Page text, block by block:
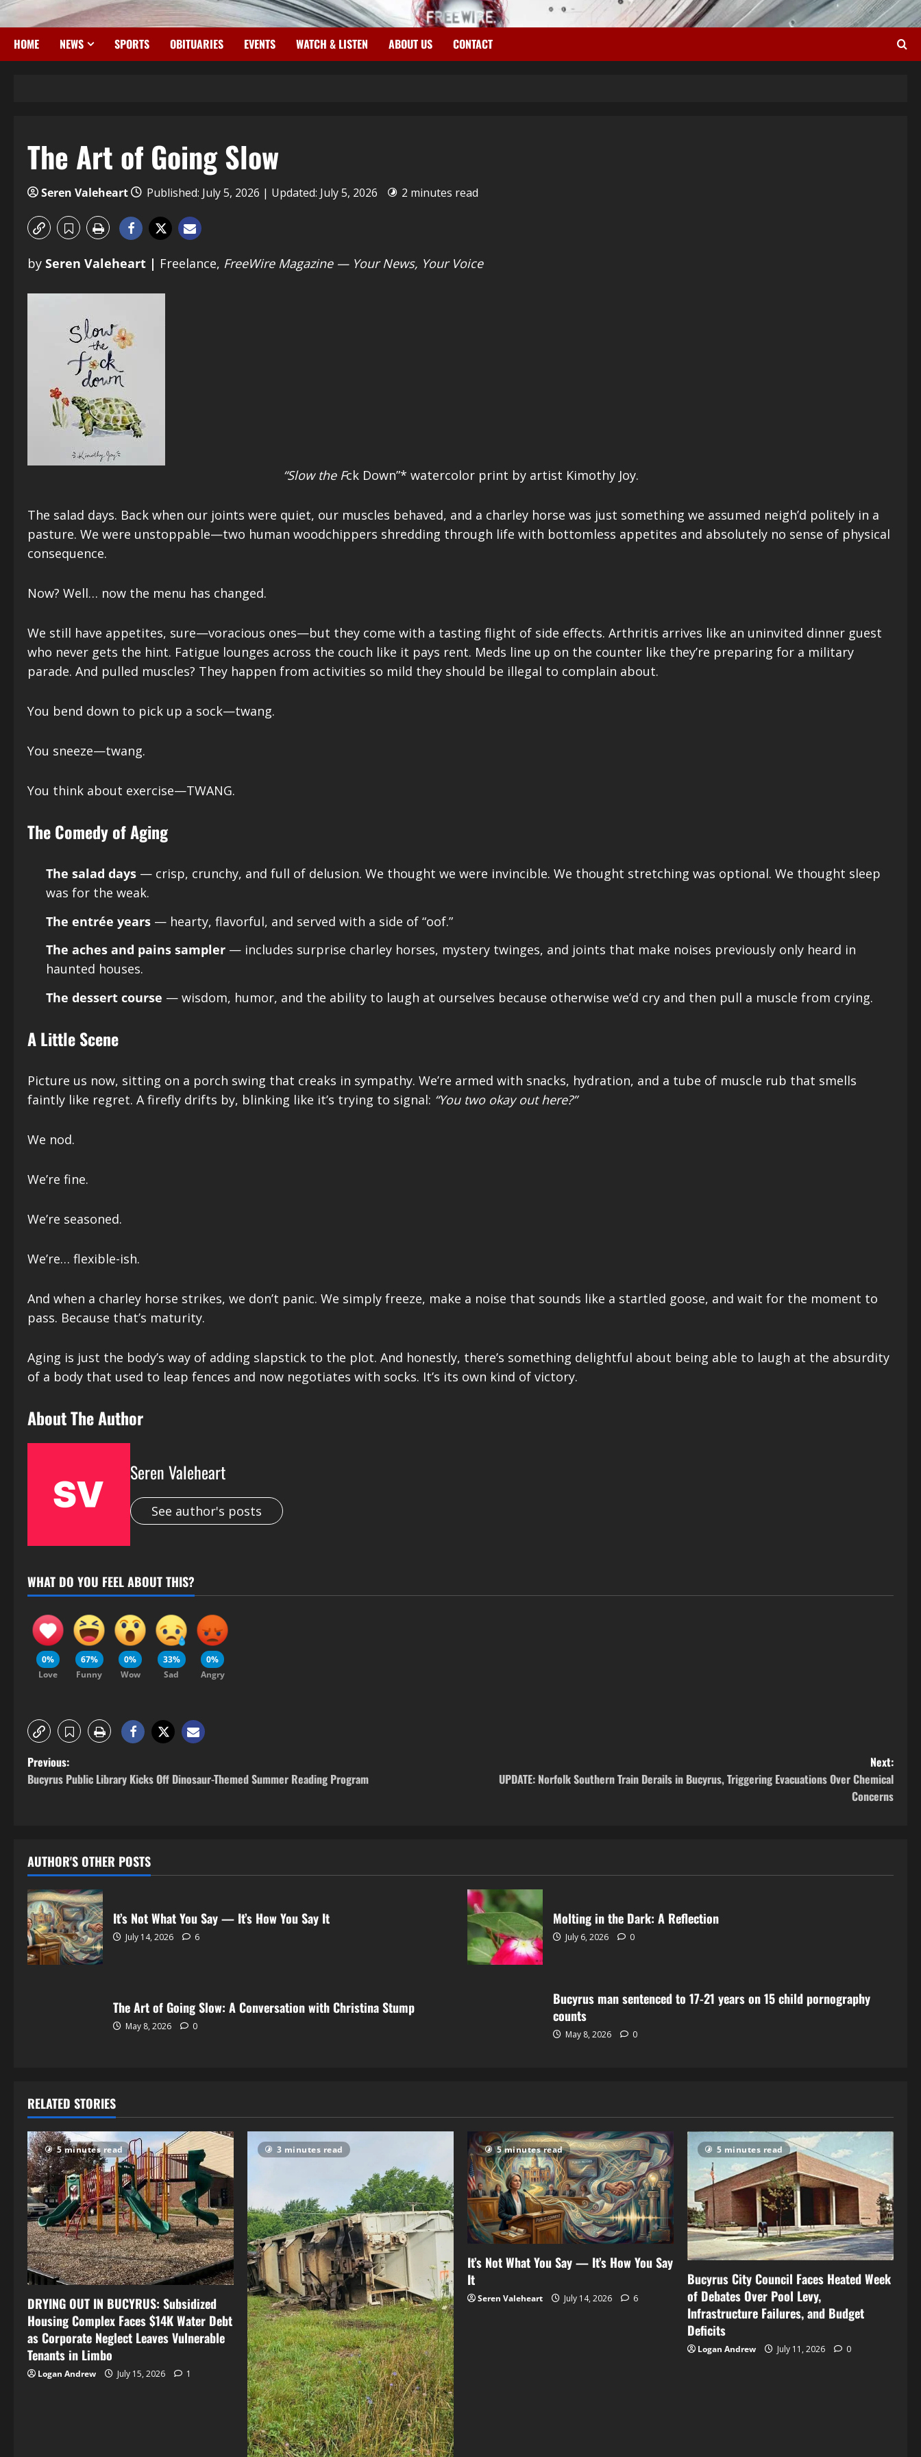
HOME NEWS SPORTS OBITUARIES EVENTS WATCH & LISTEN ABOUT US CONTACT
The Art of Going Slow
Seren Valeheart Published: July 5, 2026 | Updated: July 5, 2026 2 minutes read
by Seren Valeheart | Freelance, FreeWire Magazine — Your News, Your Voice
“Slow the Fck Down”* watercolor print by artist Kimothy Joy.
The salad days. Back when our joints were quiet, our muscles behaved, and a charley horse was just something we assumed neigh’d politely in a
pasture. We were unstoppable—two human woodchippers shredding through life with bottomless appetites and absolutely no sense of physical
consequence.
Now? Well… now the menu has changed.
We still have appetites, sure—voracious ones—but they come with a tasting flight of side effects. Arthritis arrives like an uninvited dinner guest
who never gets the hint. Fatigue lounges across the couch like it pays rent. Meds line up on the counter like they’re preparing for a military
parade. And pulled muscles? They happen from activities so mild they should be illegal to complain about.
You bend down to pick up a sock—twang.
You sneeze—twang.
You think about exercise—TWANG.
The Comedy of Aging
The salad days — crisp, crunchy, and full of delusion. We thought we were invincible. We thought stretching was optional. We thought sleep
was for the weak.
The entrée years — hearty, flavorful, and served with a side of “oof.”
The aches and pains sampler — includes surprise charley horses, mystery twinges, and joints that make noises previously only heard in
haunted houses.
The dessert course — wisdom, humor, and the ability to laugh at ourselves because otherwise we’d cry and then pull a muscle from crying.
A Little Scene
Picture us now, sitting on a porch swing that creaks in sympathy. We’re armed with snacks, hydration, and a tube of muscle rub that smells
faintly like regret. A firefly drifts by, blinking like it’s trying to signal: “You two okay out here?”
We nod.
We’re fine.
We’re seasoned.
We’re… flexible-ish.
And when a charley horse strikes, we don’t panic. We simply freeze, make a noise that sounds like a startled goose, and wait for the moment to
pass. Because that’s maturity.
Aging is just the body’s way of adding slapstick to the plot. And honestly, there’s something delightful about being able to laugh at the absurdity
of a body that used to leap fences and now negotiates with socks. It’s its own kind of victory.
About The Author
Seren Valeheart
See author's posts
WHAT DO YOU FEEL ABOUT THIS?
0%
Love
67%
Funny
0%
Wow
33%
Sad
0%
Angry
Previous:
Bucyrus Public Library Kicks Off Dinosaur-Themed Summer Reading Program
Next:
UPDATE: Norfolk Southern Train Derails in Bucyrus, Triggering Evacuations Over Chemical
Concerns
AUTHOR'S OTHER POSTS
It’s Not What You Say — It’s How You Say It
July 14, 2026 6
Molting in the Dark: A Reflection
July 6, 2026 0
The Art of Going Slow: A Conversation with Christina Stump
May 8, 2026 0
Bucyrus man sentenced to 17-21 years on 15 child pornography
counts
May 8, 2026 0
RELATED STORIES
5 minutes read
DRYING OUT IN BUCYRUS: Subsidized
Housing Complex Faces $14K Water Debt
as Corporate Neglect Leaves Vulnerable
Tenants in Limbo
Logan Andrew July 15, 2026 1
3 minutes read 5 minutes read
It’s Not What You Say — It’s How You Say
It
Seren Valeheart July 14, 2026 6
5 minutes read
Bucyrus City Council Faces Heated Week
of Debates Over Pool Levy,
Infrastructure Failures, and Budget
Deficits
Logan Andrew July 11, 2026 0